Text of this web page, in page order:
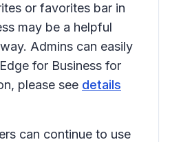
or favorites bar in
may be a helpful
Admins can easily
for Business for
please see details
can continue to use